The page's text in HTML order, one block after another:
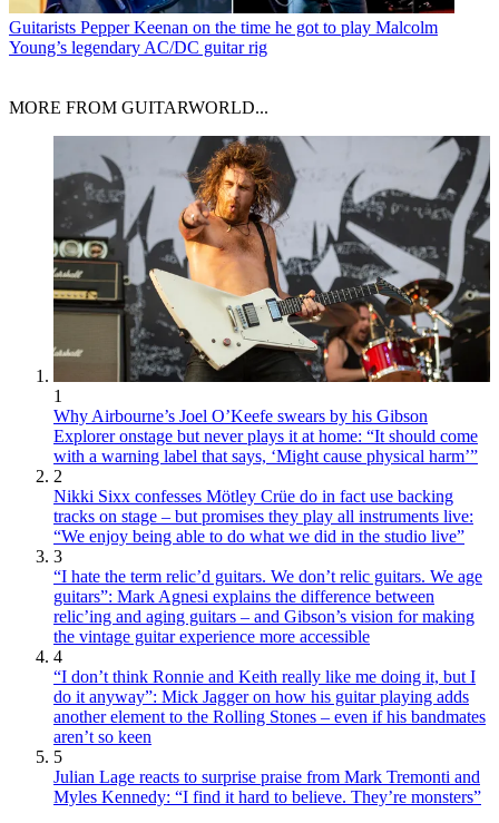
Guitarists Pepper Keenan on the time he got to play Malcolm
Young’s legendary AC/DC guitar rig
MORE FROM GUITARWORLD...
1
Why Airbourne’s Joel O’Keefe swears by his Gibson
Explorer onstage but never plays it at home: “It should come
with a warning label that says, ‘Might cause physical harm’”
2
Nikki Sixx confesses Mötley Crüe do in fact use backing
tracks on stage – but promises they play all instruments live:
“We enjoy being able to do what we did in the studio live”
3
“I hate the term relic’d guitars. We don’t relic guitars. We age
guitars”: Mark Agnesi explains the difference between
relic’ing and aging guitars – and Gibson’s vision for making
the vintage guitar experience more accessible
4
“I don’t think Ronnie and Keith really like me doing it, but I
do it anyway”: Mick Jagger on how his guitar playing adds
another element to the Rolling Stones – even if his bandmates
aren’t so keen
5
Julian Lage reacts to surprise praise from Mark Tremonti and
Myles Kennedy: “I find it hard to believe. They’re monsters”